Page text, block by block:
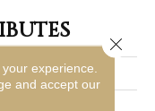
experience.
and accept our
Close